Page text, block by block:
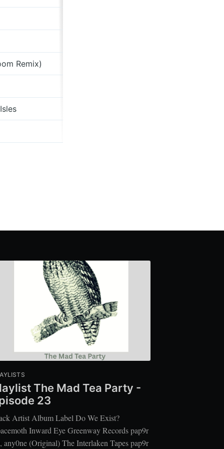
Remix)
The Mad Tea Party -
23
Artist Album Label Do We Exist?
Inward Eye Greenway Records pap9r
any0ne (Original) The Interlaken Tapes pap9r